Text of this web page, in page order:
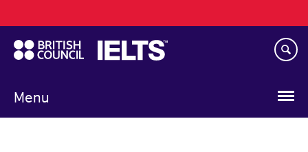
to
main
content
Menu
navigation